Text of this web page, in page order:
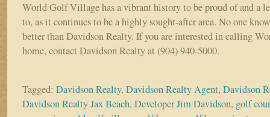
World Golf Village has a vibrant history to be proud of and a
to, as it continues to be a highly sought-after area. No one
better than Davidson Realty. If you are interested in calling
home, contact Davidson Realty at (904) 940-5000.
Tagged: Davidson Realty, Davidson Realty Agent, Davidson
Davidson Realty Jax Beach, Developer Jim Davidson, golf